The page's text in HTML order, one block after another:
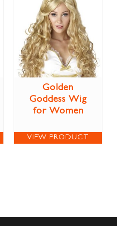
Golden
Goddess Wig
for Women
VIEW PRODUCT